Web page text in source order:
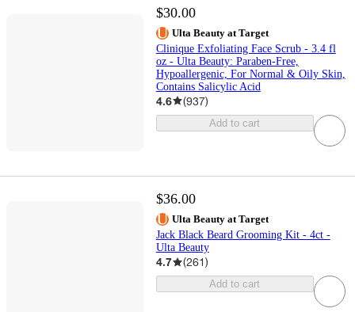
$30.00
Ulta Beauty at Target
Clinique Exfoliating Face Scrub - 3.4 fl
oz - Ulta Beauty: Paraben-Free,
Hypoallergenic, For Normal & Oily Skin,
Contains Salicylic Acid
4.6 (937)
Add to cart
$36.00
Ulta Beauty at Target
Jack Black Beard Grooming Kit - 4ct -
Ulta Beauty
4.7 (261)
Add to cart